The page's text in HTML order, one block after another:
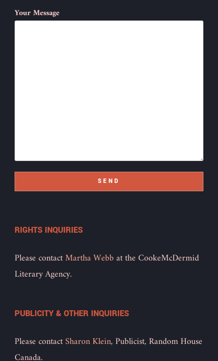
Your Message
SEND
RIGHTS INQUIRIES
Please contactMartha Webbat the CookeMcDermid
Literary Agency.
PUBLICITY & OTHER INQUIRIES
Please contactSharon Klein, Publicist, Random House
Canada.